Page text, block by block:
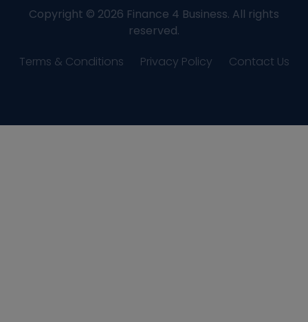
Copyright © 2026 Finance 4 Business. All rights
reserved.
Terms & Conditions
Privacy Policy Contact Us